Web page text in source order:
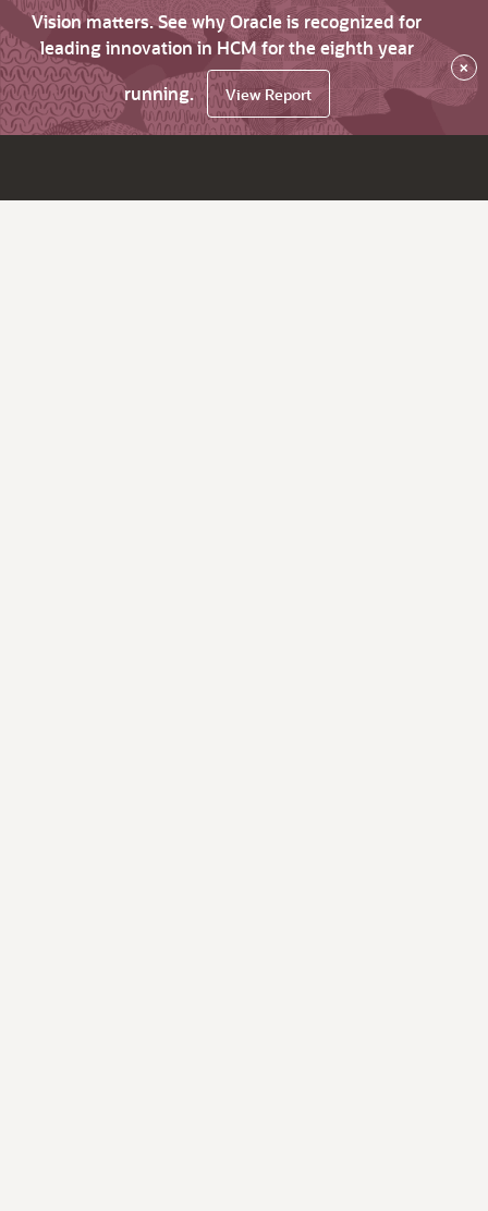
Vision matters. See why Oracle is recognized for
leading innovation in HCM for the eighth year
running.
View Report
×